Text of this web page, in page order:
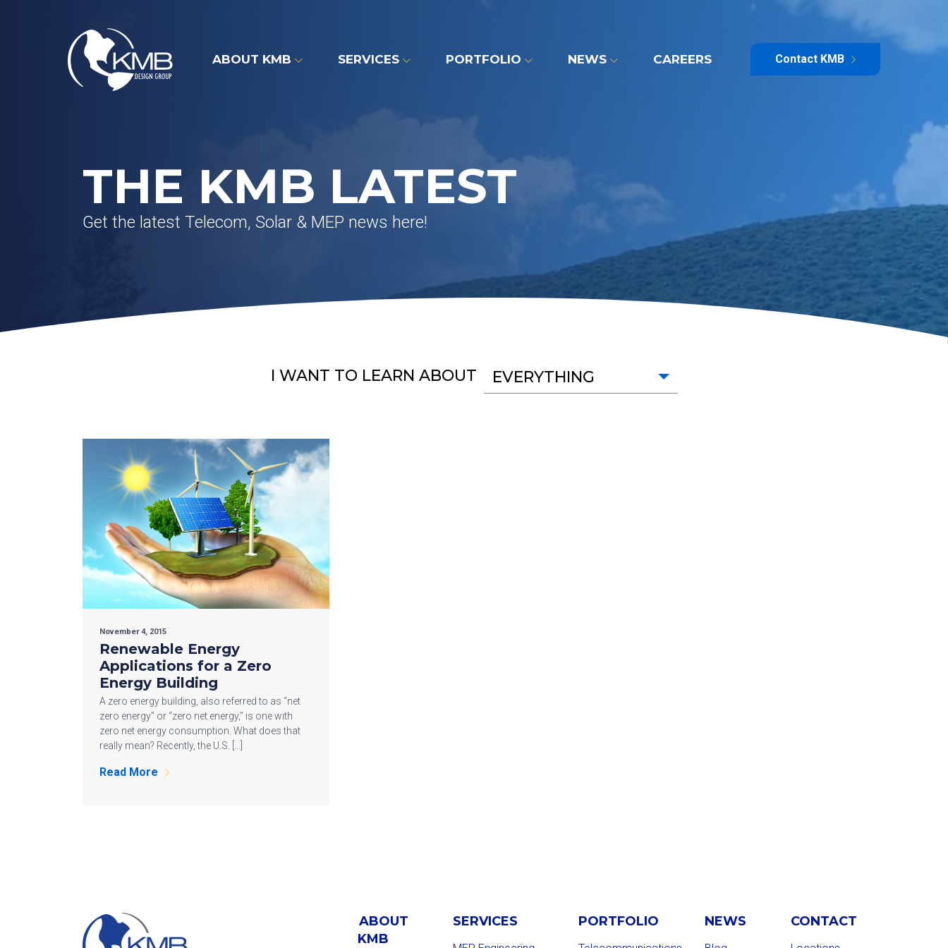
ABOUT KMB SERVICES PORTFOLIO NEWS CAREERS Contact KMB
THE KMB LATEST
Get the latest Telecom, Solar & MEP news here!
I WANT TO LEARN ABOUT EVERYTHING
November 4, 2015
Renewable Energy
Applications for a Zero
Energy Building
A zero energy building, also referred to as “net
zero energy” or “zero net energy,” is one with
zero net energy consumption. What does that
really mean? Recently, the U.S. […]
Read More
ABOUT
KMB
SERVICES PORTFOLIO NEWS CONTACT